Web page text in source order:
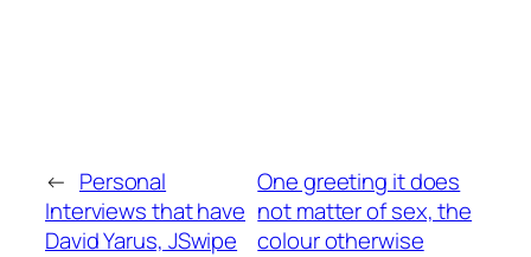
← Personal
Interviews that have
David Yarus, JSwipe
One greeting it does
not matter of sex, the
colour otherwise